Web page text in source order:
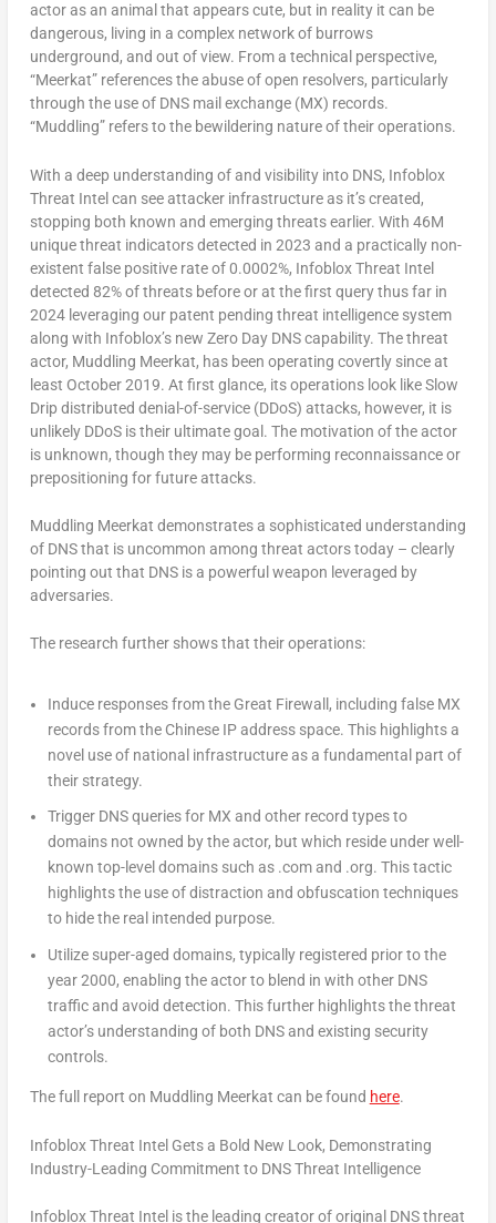
actor as an animal that appears cute, but in reality it can be
dangerous, living in a complex network of burrows
underground, and out of view. From a technical perspective,
“Meerkat” references the abuse of open resolvers, particularly
through the use of DNS mail exchange (MX) records.
“Muddling” refers to the bewildering nature of their operations.
With a deep understanding of and visibility into DNS, Infoblox
Threat Intel can see attacker infrastructure as it’s created,
stopping both known and emerging threats earlier. With 46M
unique threat indicators detected in 2023 and a practically non-
existent false positive rate of 0.0002%, Infoblox Threat Intel
detected 82% of threats before or at the first query thus far in
2024 leveraging our patent pending threat intelligence system
along with Infoblox’s new Zero Day DNS capability. The threat
actor, Muddling Meerkat, has been operating covertly since at
least October 2019. At first glance, its operations look like Slow
Drip distributed denial-of-service (DDoS) attacks, however, it is
unlikely DDoS is their ultimate goal. The motivation of the actor
is unknown, though they may be performing reconnaissance or
prepositioning for future attacks.
Muddling Meerkat demonstrates a sophisticated understanding
of DNS that is uncommon among threat actors today – clearly
pointing out that DNS is a powerful weapon leveraged by
adversaries.
The research further shows that their operations:
Induce responses from the Great Firewall, including false MX
records from the Chinese IP address space. This highlights a
novel use of national infrastructure as a fundamental part of
their strategy.
Trigger DNS queries for MX and other record types to
domains not owned by the actor, but which reside under well-
known top-level domains such as .com and .org. This tactic
highlights the use of distraction and obfuscation techniques
to hide the real intended purpose.
Utilize super-aged domains, typically registered prior to the
year 2000, enabling the actor to blend in with other DNS
traffic and avoid detection. This further highlights the threat
actor’s understanding of both DNS and existing security
controls.
The full report on Muddling Meerkat can be found here.
Infoblox Threat Intel Gets a Bold New Look, Demonstrating
Industry-Leading Commitment to DNS Threat Intelligence
Infoblox Threat Intel is the leading creator of original DNS threat